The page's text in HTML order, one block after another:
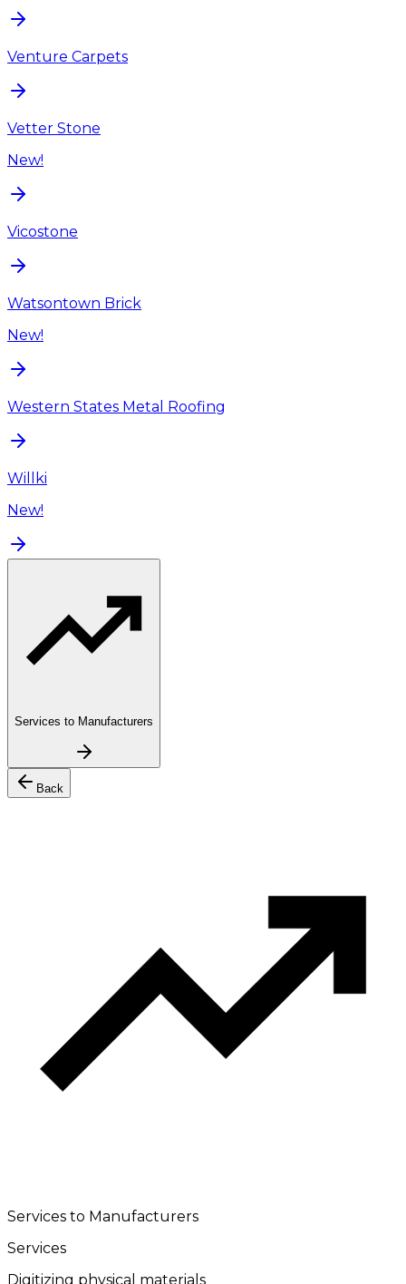
Venture Carpets
Vetter Stone
New!
Vicostone
Watsontown Brick
New!
Western States Metal Roofing
Willki
New!
Services to Manufacturers
Back
Services to Manufacturers
Services
Digitizing physical materials